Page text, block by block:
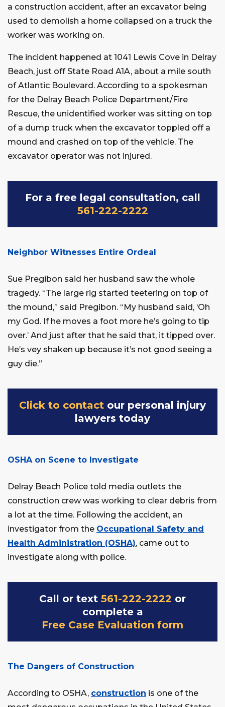
a construction accident, after an excavator being
used to demolish a home collapsed on a truck the
worker was working on.
The incident happened at 1041 Lewis Cove in Delray
Beach, just off State Road A1A, about a mile south
of Atlantic Boulevard. According to a spokesman
for the Delray Beach Police Department/Fire
Rescue, the unidentified worker was sitting on top
of a dump truck when the excavator toppled off a
mound and crashed on top of the vehicle. The
excavator operator was not injured.
For a free legal consultation, call
561-222-2222
Neighbor Witnesses Entire Ordeal
Sue Pregibon said her husband saw the whole
tragedy. “The large rig started teetering on top of
the mound,” said Pregibon. “My husband said, ‘Oh
my God. If he moves a foot more he’s going to tip
over.’ And just after that he said that, it tipped over.
He’s vey shaken up because it’s not good seeing a
guy die.”
Click to contact our personal injury
lawyers today
OSHA on Scene to Investigate
Delray Beach Police told media outlets the
construction crew was working to clear debris from
a lot at the time. Following the accident, an
investigator from the Occupational Safety and
Health Administration (OSHA), came out to
investigate along with police.
Call or text 561-222-2222 or
complete a
Free Case Evaluation form
The Dangers of Construction
According to OSHA, construction is one of the